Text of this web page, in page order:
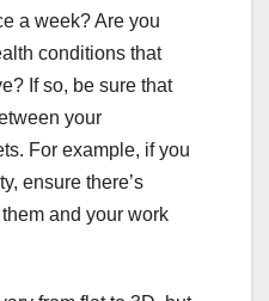
a week? Are you
conditions that
If so, be sure that
your
For example, if you
ensure there’s
and your work